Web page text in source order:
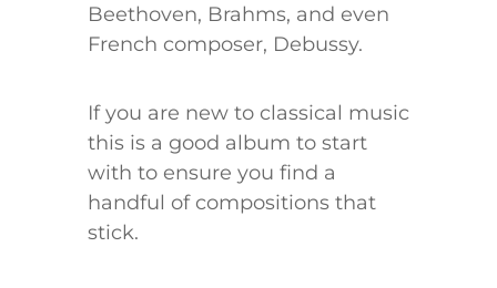
Beethoven, Brahms, and even
French composer, Debussy.
If you are new to classical music
this is a good album to start
with to ensure you find a
handful of compositions that
stick.